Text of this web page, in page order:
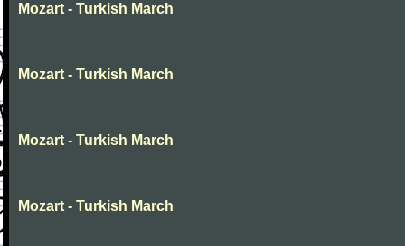
Mozart - Turkish March
Mozart - Turkish March
Mozart - Turkish March
Mozart - Turkish March